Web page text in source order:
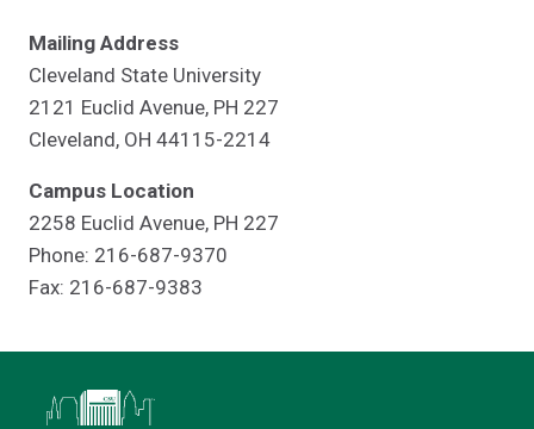
Mailing Address
Cleveland State University
2121 Euclid Avenue, PH 227
Cleveland, OH 44115-2214
Campus Location
2258 Euclid Avenue, PH 227
Phone: 216-687-9370
Fax: 216-687-9383